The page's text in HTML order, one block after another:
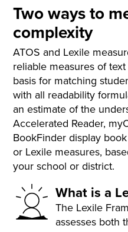
Two ways to
complexity
ATOS and Lexile
reliable measures of
basis for matching
with all readability
an estimate of the
Accelerated Reader,
BookFinder display
or Lexile measures,
your school or district.
What is a
The Lexile
assesses both